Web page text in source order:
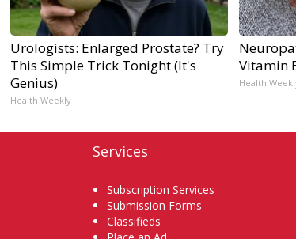
Urologists: Enlarged Prostate? Try
This Simple Trick Tonight (It's
Genius)
Health Weekly
Vitamin
Health
Services
Subscription Services
Submission Forms
Classifieds